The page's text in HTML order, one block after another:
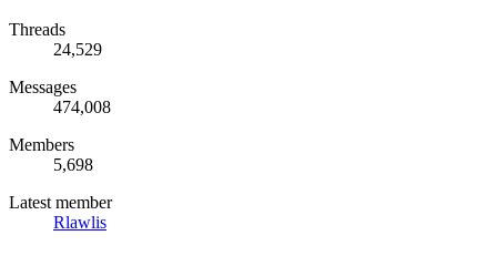
Threads
24,529
Messages
474,008
Members
5,698
Latest member
Rlawlis